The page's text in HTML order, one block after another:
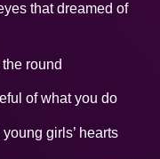
that dreamed of
round
of what you do
girls’ hearts